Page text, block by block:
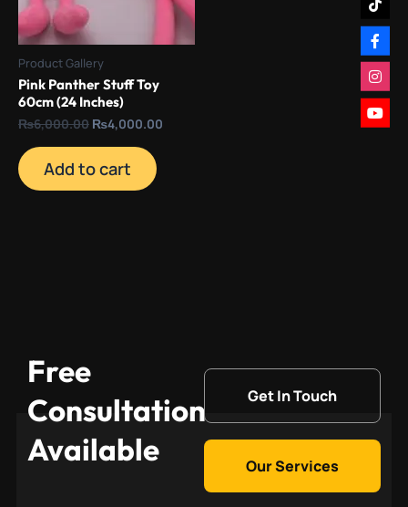
Product Gallery
Pink Panther Stuff Toy
60cm (24 Inches)
₨6,000.00 ₨4,000.00
Add to cart
Free
Consultation
Available
Get In Touch
Our Services